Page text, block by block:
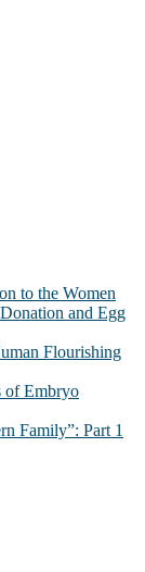
to the Women
and Egg
Flourishing
of Embryo
Family”: Part 1